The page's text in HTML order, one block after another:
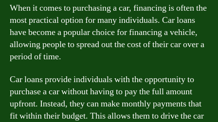
When it comes to purchasing a car, financing is often the
most practical option for many individuals. Car loans
have become a popular choice for financing a vehicle,
allowing people to spread out the cost of their car over a
period of time.
Car loans provide individuals with the opportunity to
purchase a car without having to pay the full amount
upfront. Instead, they can make monthly payments that
fit within their budget. This allows them to drive the car